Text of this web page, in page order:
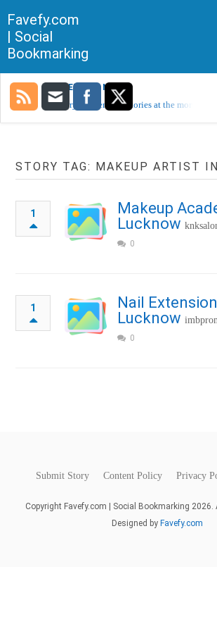
Favefy.com
| Social
Bookmarking
TRENDING NOW
Sorry, no trending stories at the moment.
STORY TAG: MAKEUP ARTIST
1
Makeup
Lucknow
0
1
Nail
Lucknow
0
Submit Story Content Policy Privacy
Copyright Favefy.com | Social Bookmarking 2026.
Designed by Favefy.com